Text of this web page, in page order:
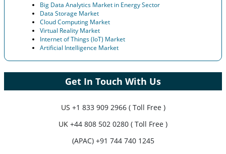
Big Data Analytics Market in Energy Sector
Data Storage Market
Cloud Computing Market
Virtual Reality Market
Internet of Things (IoT) Market
Artificial Intelligence Market
Get In Touch With Us
US +1 833 909 2966 ( Toll Free )
UK +44 808 502 0280 ( Toll Free )
(APAC) +91 744 740 1245